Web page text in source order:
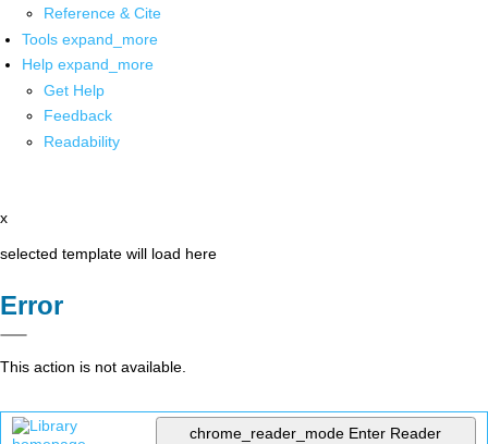
Reference & Cite
Tools expand_more
Help expand_more
Get Help
Feedback
Readability
x
selected template will load here
Error
This action is not available.
chrome_reader_mode Enter Reader